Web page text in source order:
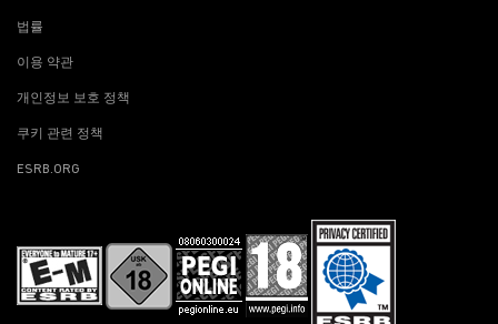
법률
이용 약관
개인정보 보호 정책
쿠키 관련 정책
ESRB.ORG